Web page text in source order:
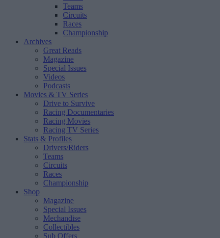
Teams
Circuits
Races
Championship
Archives
Great Reads
Magazine
Special Issues
Videos
Podcasts
Movies & TV Series
Drive to Survive
Racing Documentaries
Racing Movies
Racing TV Series
Stats & Profiles
Drivers/Riders
Teams
Circuits
Races
Championship
Shop
Magazine
Special Issues
Mechandise
Collectibles
Sub Offers